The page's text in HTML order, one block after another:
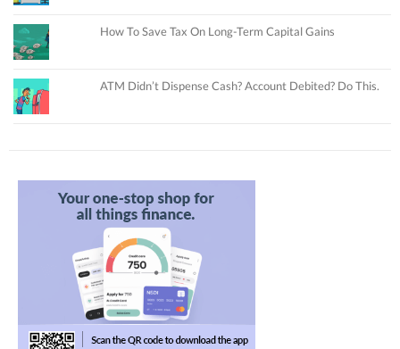
How To Save Tax On Long-Term Capital Gains
ATM Didn’t Dispense Cash? Account Debited? Do This.